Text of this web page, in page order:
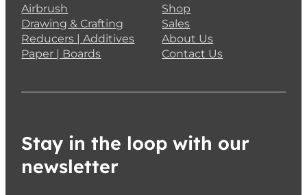
Airbrush
Drawing & Crafting
Reducers | Additives
Paper | Boards
Shop
Sales
About Us
Contact Us
Stay in the loop with our
newsletter